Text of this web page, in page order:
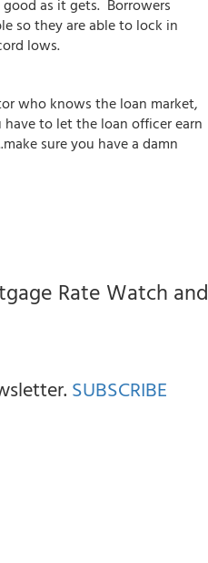
as it gets. Borrowers
so they are able to lock in
lows.
who knows the loan market,
to let the loan officer earn
sure you have a damn
Rate Watch and
SUBSCRIBE